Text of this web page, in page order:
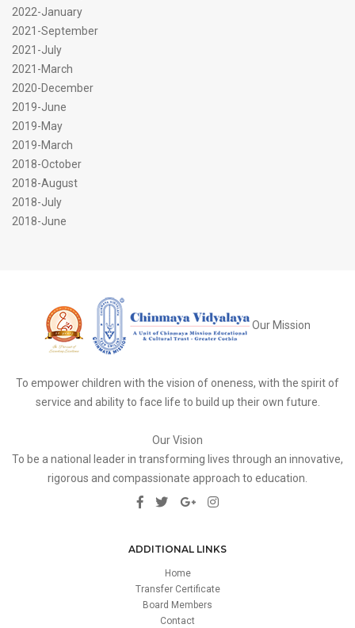
2022-January
2021-September
2021-July
2021-March
2020-December
2019-June
2019-May
2019-March
2018-October
2018-August
2018-July
2018-June
Our Mission
To empower children with the vision of oneness, with the spirit of
service and ability to face life to build up their own future.
Our Vision
To be a national leader in transforming lives through an innovative,
rigorous and compassionate approach to education.
ADDITIONAL LINKS
Home
Transfer Certificate
Board Members
Contact